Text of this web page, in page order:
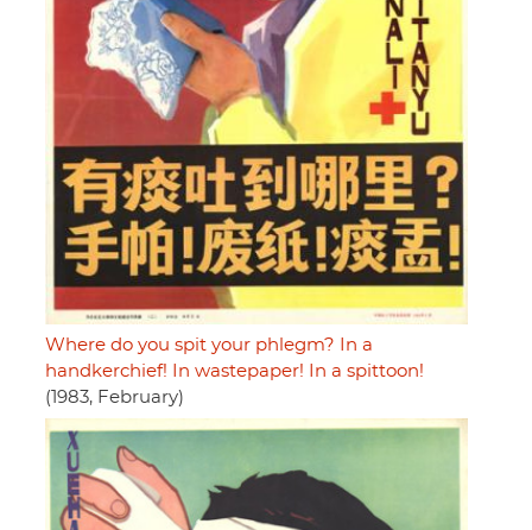
Where do you spit your phlegm? In a
handkerchief! In wastepaper! In a spittoon!
(1983, February)